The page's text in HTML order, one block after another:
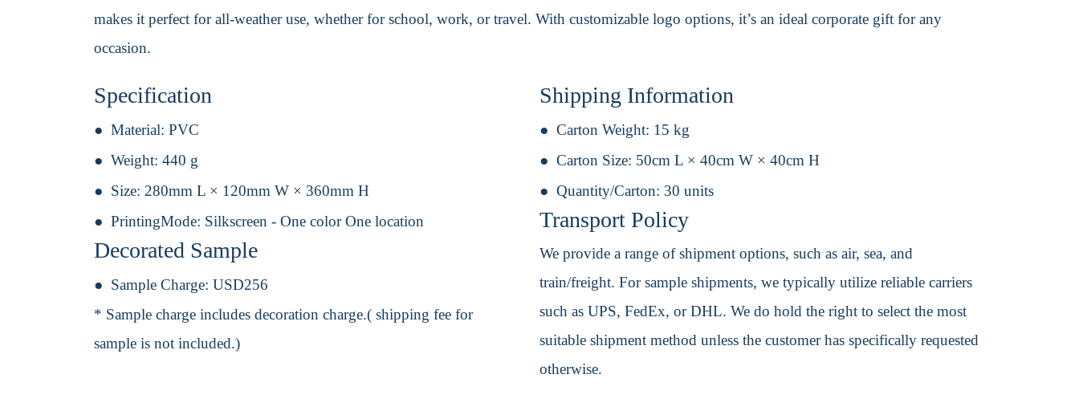
makes it perfect for all-weather use, whether for school, work, or travel. With customizable logo options, it’s an ideal corporate gift for any
occasion.
Specification
Material: PVC
Weight: 440 g
Size: 280mm L × 120mm W × 360mm H
PrintingMode: Silkscreen - One color One location
Decorated Sample
Sample Charge: USD256
* Sample charge includes decoration charge.( shipping fee for
sample is not included.)
Shipping Information
Carton Weight: 15 kg
Carton Size: 50cm L × 40cm W × 40cm H
Quantity/Carton: 30 units
Transport Policy
We provide a range of shipment options, such as air, sea, and
train/freight. For sample shipments, we typically utilize reliable carriers
such as UPS, FedEx, or DHL. We do hold the right to select the most
suitable shipment method unless the customer has specifically requested
otherwise.